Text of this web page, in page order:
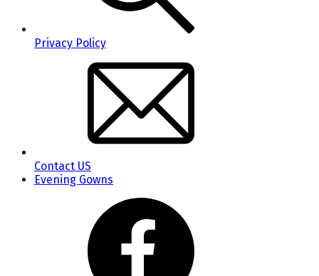
Privacy Policy
Contact US
Evening Gowns